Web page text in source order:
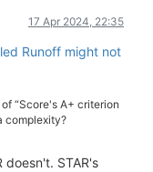
17 Apr 2024, 22:35
Runoff might not
“Score's A+ criterion
complexity?
doesn't. STAR's